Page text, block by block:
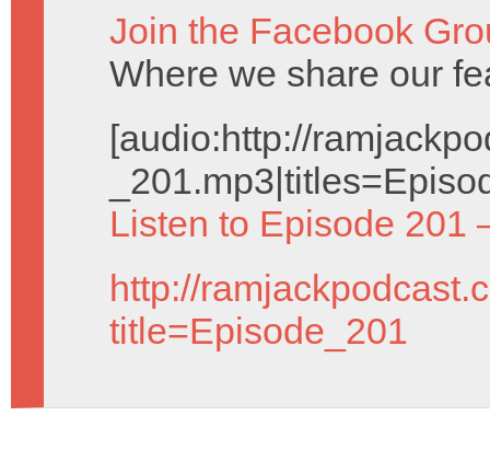
Join the Facebook
Where we share our
[audio:http://
Listen to Episode 201
http://
title=Episode_201